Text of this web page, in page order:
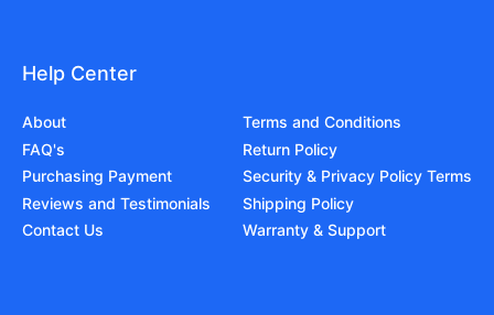
Help Center
About
FAQ's
Purchasing Payment
Reviews and Testimonials
Contact Us
Terms and Conditions
Return Policy
Security & Privacy Policy Terms
Shipping Policy
Warranty & Support